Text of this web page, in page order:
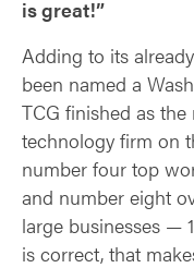
is great!”
Adding to its
been named a
TCG finished as
technology firm on
number four top
and number eight
large businesses —
is correct, that